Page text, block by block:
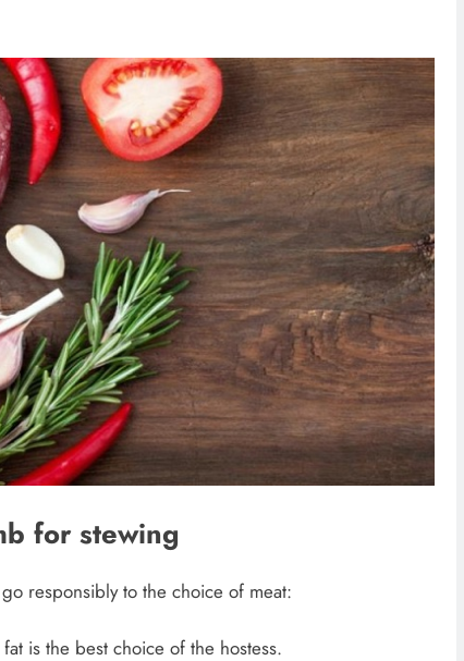
for stewing
responsibly to the choice of meat:
is the best choice of the hostess.